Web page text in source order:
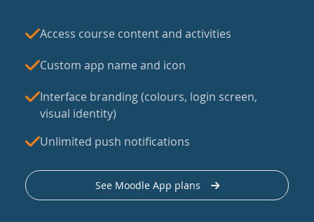
Access course content and activities
Custom app name and icon
Interface branding (colours, login screen,
visual identity)
Unlimited push notifications
See Moodle App plans